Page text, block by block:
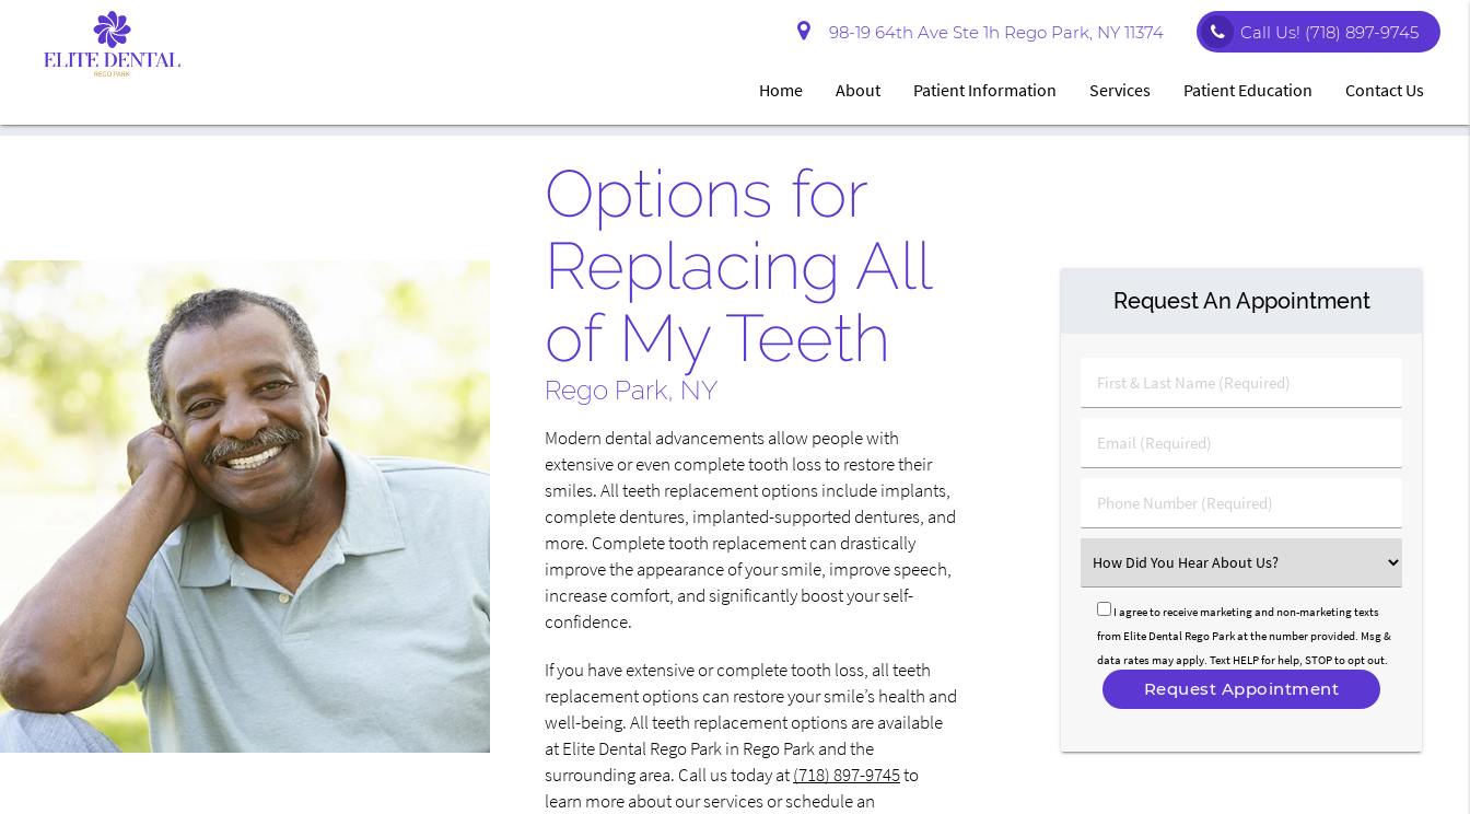
98-19 64th Ave Ste 1h Rego Park, NY 11374 Call Us! (718) 897-9745
Home About Patient Information Services Patient Education Contact Us
Options for
Replacing All
of My Teeth
Rego Park, NY
Modern dental advancements allow people with
extensive or even complete tooth loss to restore their
smiles. All teeth replacement options include implants,
complete dentures, implanted-supported dentures, and
more. Complete tooth replacement can drastically
improve the appearance of your smile, improve speech,
increase comfort, and significantly boost your self-
confidence.
If you have extensive or complete tooth loss, all teeth
replacement options can restore your smile’s health and
well-being. All teeth replacement options are available
at Elite Dental Rego Park in Rego Park and the
surrounding area. Call us today at(718) 897-9745to
learn more about our services or schedule an
Request An Appointment
First
&
Name
(Required)
Email
(Required)
Phone
Number
Select
an
Option
I agree to receive marketing and non-marketing texts
from Elite Dental Rego Park at the number provided. Msg &
data rates may apply. Text HELP for help, STOP to opt out.